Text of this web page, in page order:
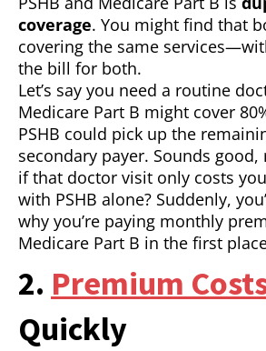
coverage. You might find that
covering the same
the bill for both.
Let’s say you need a routine
Medicare Part B might cover
PSHB could pick up the
secondary payer. Sounds
if that doctor visit only costs
with PSHB alone? Suddenly,
why you’re paying monthly
Medicare Part B in the first
2. Premium
Quickly